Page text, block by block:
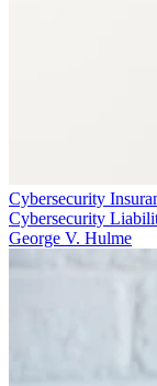
Cybersecurity
Cybersecurity
George V. Hulme